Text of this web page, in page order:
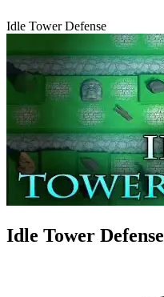
Idle Tower Defense
Idle Tower Defense